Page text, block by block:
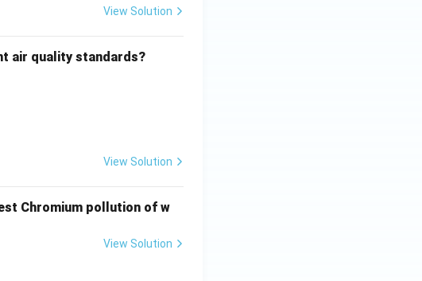
View Solution
air quality standards?
View Solution
Chromium pollution of w
View Solution